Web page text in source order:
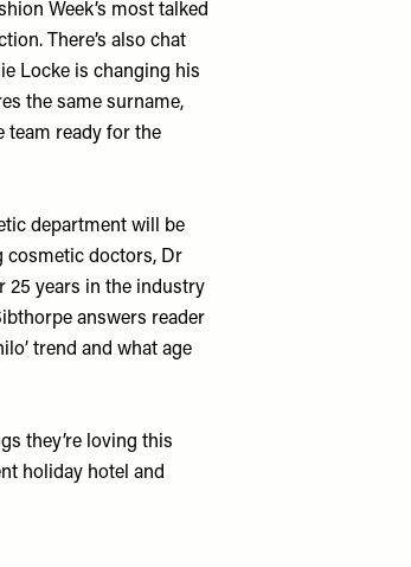
Week’s most talked
There’s also chat
Locke is changing his
the same surname,
team ready for the
department will be
cosmetic doctors, Dr
25 years in the industry
answers reader
trend and what age
they’re loving this
holiday hotel and